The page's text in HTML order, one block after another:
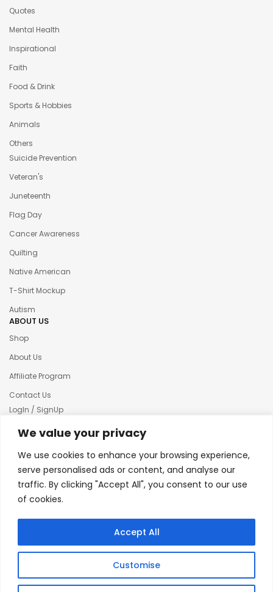
We value your privacy
We use cookies to enhance your browsing experience,
serve personalised ads or content, and analyse our
traffic. By clicking "Accept All", you consent to our use
of cookies.
Customise
Accept All
Quotes
Mental Health
Inspirational
Faith
Food & Drink
Sports & Hobbies
Animals
Others
Suicide Prevention
Veteran's
Juneteenth
Flag Day
Cancer Awareness
Quilting
Native American
T-Shirt Mockup
Autism
ABOUT US
Shop
About Us
Affiliate Program
Contact Us
LogIn / SignUp
Our News
Terms & condition
Refund and Returns Policy
© 2025 Creative Inkers